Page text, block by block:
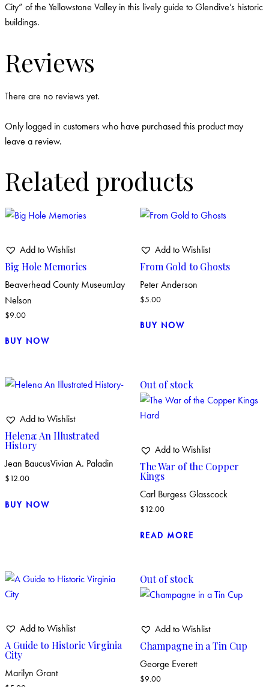
City” of the Yellowstone Valley in this lively guide to Glendive’s historic
buildings.
Reviews
There are no reviews yet.
Only logged in customers who have purchased this product may
leave a review.
Related products
Add to Wishlist
Big Hole Memories
Beaverhead County MuseumJay
Nelson
$9.00
BUY NOW
Add to Wishlist
From Gold to Ghosts
Peter Anderson
$5.00
BUY NOW
Add to Wishlist
Helena: An Illustrated
History
Jean BaucusVivian A. Paladin
$12.00
BUY NOW
Out of stock
Add to Wishlist
The War of the Copper
Kings
Carl Burgess Glasscock
$12.00
READ MORE
Add to Wishlist
A Guide to Historic Virginia
City
Marilyn Grant
Out of stock
Add to Wishlist
Champagne in a Tin Cup
George Everett
$9.00